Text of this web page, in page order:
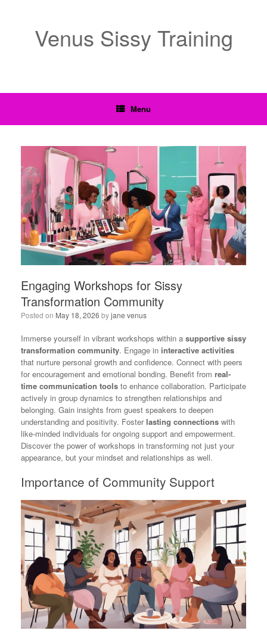
Venus Sissy Training
Menu
Engaging Workshops for Sissy
Transformation Community
Posted on May 18, 2026 byjane venus
Immerse yourself in vibrant workshops within a supportive sissy
transformation community. Engage in interactive activities
that nurture personal growth and confidence. Connect with peers
for encouragement and emotional bonding. Benefit from real-
time communication tools to enhance collaboration. Participate
actively in group dynamics to strengthen relationships and
belonging. Gain insights from guest speakers to deepen
understanding and positivity. Foster lasting connections with
like-minded individuals for ongoing support and empowerment.
Discover the power of workshops in transforming not just your
appearance, but your mindset and relationships as well.
Importance of Community Support